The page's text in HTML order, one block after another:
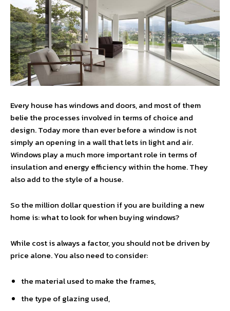
Every house has windows and doors, and most of them
belie the processes involved in terms of choice and
design. Today more than ever before a window is not
simply an opening in a wall that lets in light and air.
Windows play a much more important role in terms of
insulation and energy efficiency within the home. They
also add to the style of a house.
So the million dollar question if you are building a new
home is: what to look for when buying windows?
While cost is always a factor, you should not be driven by
price alone. You also need to consider:
the material used to make the frames,
the type of glazing used,